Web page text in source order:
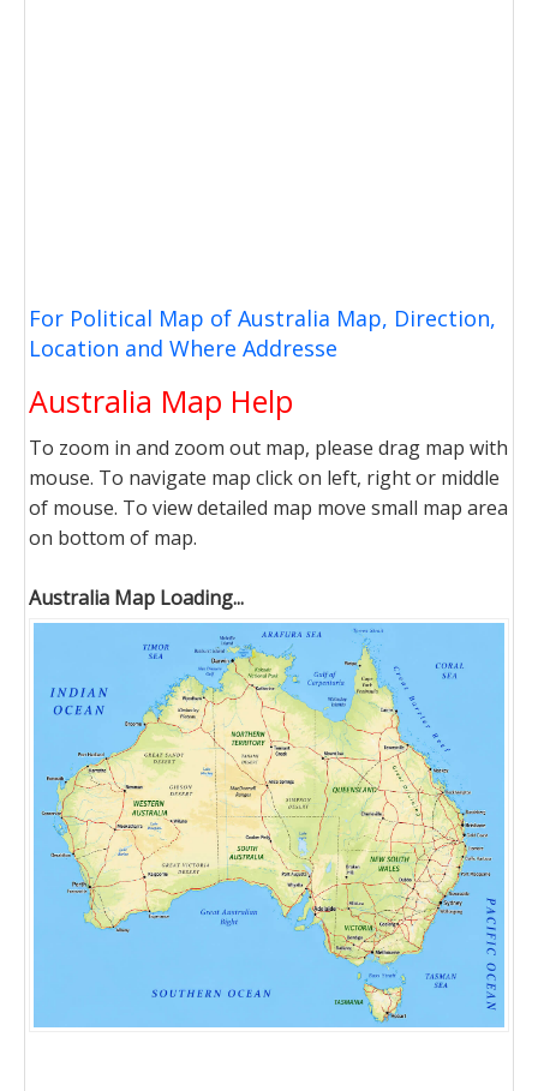
For Political Map of Australia Map, Direction,
Location and Where Addresse
Australia Map Help
To zoom in and zoom out map, please drag map with
mouse. To navigate map click on left, right or middle
of mouse. To view detailed map move small map area
on bottom of map.
Australia Map Loading...